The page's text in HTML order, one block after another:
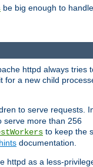
be big enough to
httpd always tries
for a new child
to serve requests.
serve more than 256
to keep the
documentation.
httpd as a less-